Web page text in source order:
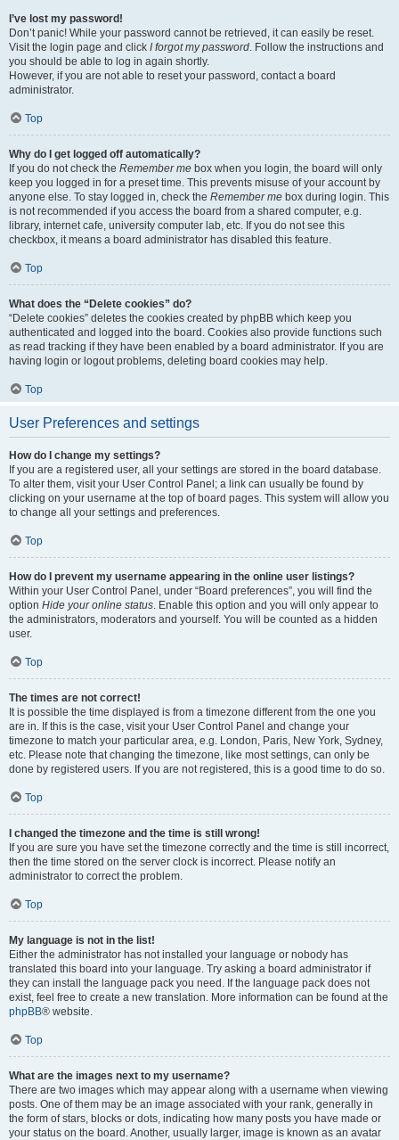
I’ve lost my password!
Don’t panic! While your password cannot be retrieved, it can easily be reset.
Visit the login page and click I forgot my password. Follow the instructions and
you should be able to log in again shortly.
However, if you are not able to reset your password, contact a board
administrator.
Top
Why do I get logged off automatically?
If you do not check the Remember me box when you login, the board will only
keep you logged in for a preset time. This prevents misuse of your account by
anyone else. To stay logged in, check the Remember me box during login. This
is not recommended if you access the board from a shared computer, e.g.
library, internet cafe, university computer lab, etc. If you do not see this
checkbox, it means a board administrator has disabled this feature.
Top
What does the “Delete cookies” do?
“Delete cookies” deletes the cookies created by phpBB which keep you
authenticated and logged into the board. Cookies also provide functions such
as read tracking if they have been enabled by a board administrator. If you are
having login or logout problems, deleting board cookies may help.
Top
User Preferences and settings
How do I change my settings?
If you are a registered user, all your settings are stored in the board database.
To alter them, visit your User Control Panel; a link can usually be found by
clicking on your username at the top of board pages. This system will allow you
to change all your settings and preferences.
Top
How do I prevent my username appearing in the online user listings?
Within your User Control Panel, under “Board preferences”, you will find the
option Hide your online status. Enable this option and you will only appear to
the administrators, moderators and yourself. You will be counted as a hidden
user.
Top
The times are not correct!
It is possible the time displayed is from a timezone different from the one you
are in. If this is the case, visit your User Control Panel and change your
timezone to match your particular area, e.g. London, Paris, New York, Sydney,
etc. Please note that changing the timezone, like most settings, can only be
done by registered users. If you are not registered, this is a good time to do so.
Top
I changed the timezone and the time is still wrong!
If you are sure you have set the timezone correctly and the time is still incorrect,
then the time stored on the server clock is incorrect. Please notify an
administrator to correct the problem.
Top
My language is not in the list!
Either the administrator has not installed your language or nobody has
translated this board into your language. Try asking a board administrator if
they can install the language pack you need. If the language pack does not
exist, feel free to create a new translation. More information can be found at the
phpBB® website.
Top
What are the images next to my username?
There are two images which may appear along with a username when viewing
posts. One of them may be an image associated with your rank, generally in
the form of stars, blocks or dots, indicating how many posts you have made or
your status on the board. Another, usually larger, image is known as an avatar